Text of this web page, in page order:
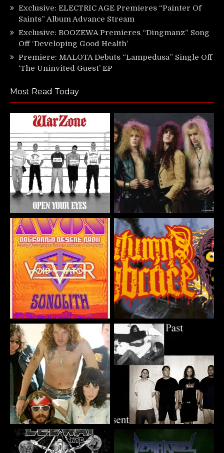
Exclusive: ELECTRIC AGE Premieres “Painter Of
Saints” Album Advance Stream
Exclusive: BOOZEWA Premieres “Dingmanz” Song
Off ‘Developing Good Health’
Premiere: MALOTA Debuts “Lampedusa” Single Off
‘The Uninvited Guest’ EP
Most Read Today